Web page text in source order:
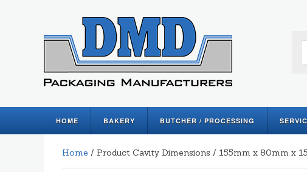
HOME BAKERY BUTCHER / PROCESSING
Home / Product Cavity Dimensions / 155mm x 80mm x